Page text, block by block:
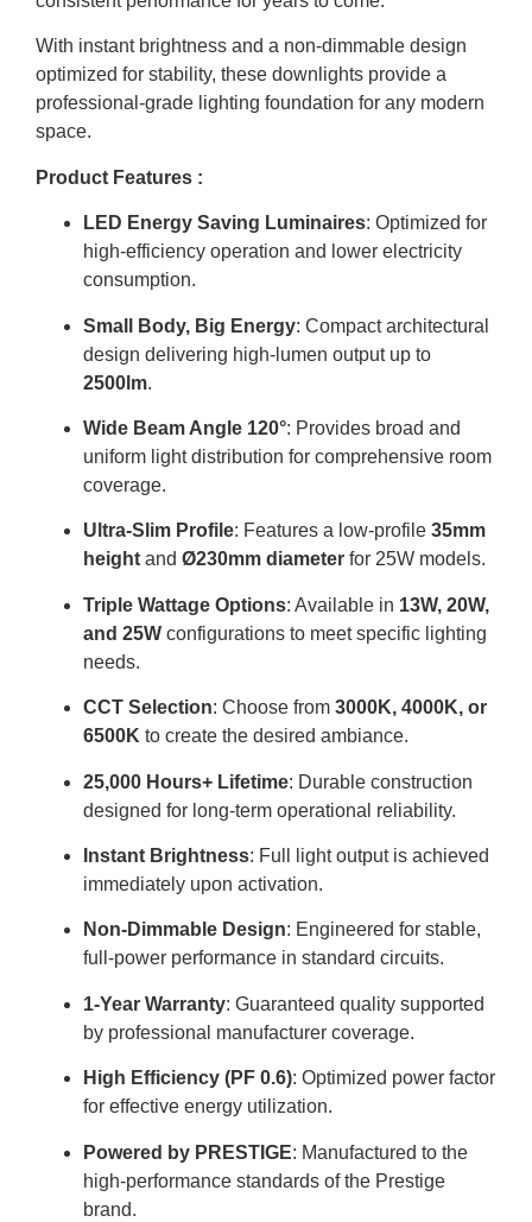
With instant brightness and a non-dimmable design
optimized for stability, these downlights provide a
professional-grade lighting foundation for any modern
space.
Product Features :
LED Energy Saving Luminaires: Optimized for
high-efficiency operation and lower electricity
consumption.
Small Body, Big Energy: Compact architectural
design delivering high-lumen output up to
2500lm.
Wide Beam Angle 120°: Provides broad and
uniform light distribution for comprehensive room
coverage.
Ultra-Slim Profile: Features a low-profile 35mm
height and Ø230mm diameter for 25W models.
Triple Wattage Options: Available in 13W, 20W,
and 25W configurations to meet specific lighting
needs.
CCT Selection: Choose from 3000K, 4000K, or
6500K to create the desired ambiance.
25,000 Hours+ Lifetime: Durable construction
designed for long-term operational reliability.
Instant Brightness: Full light output is achieved
immediately upon activation.
Non-Dimmable Design: Engineered for stable,
full-power performance in standard circuits.
1-Year Warranty: Guaranteed quality supported
by professional manufacturer coverage.
High Efficiency (PF 0.6): Optimized power factor
for effective energy utilization.
Powered by PRESTIGE: Manufactured to the
high-performance standards of the Prestige
brand.